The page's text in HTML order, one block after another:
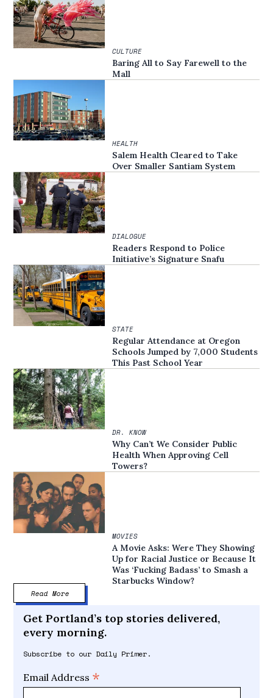
CULTURE
Baring All to Say Farewell to the
Mall
HEALTH
Salem Health Cleared to Take
Over Smaller Santiam System
DIALOGUE
Readers Respond to Police
Initiative’s Signature Snafu
STATE
Regular Attendance at Oregon
Schools Jumped by 7,000 Students
This Past School Year
DR. KNOW
Why Can’t We Consider Public
Health When Approving Cell
Towers?
MOVIES
A Movie Asks: Were They Showing
Up for Racial Justice or Because It
Was ‘Fucking Badass’ to Smash a
Starbucks Window?
Read More
Get Portland’s top stories delivered,
every morning.
Subscribe to our Daily Primer.
Email Address *